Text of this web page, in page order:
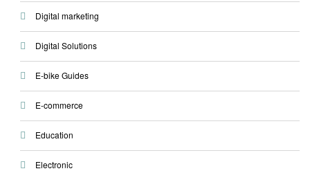
Digital marketing
Digital Solutions
E-bike Guides
E-commerce
Education
Electronic